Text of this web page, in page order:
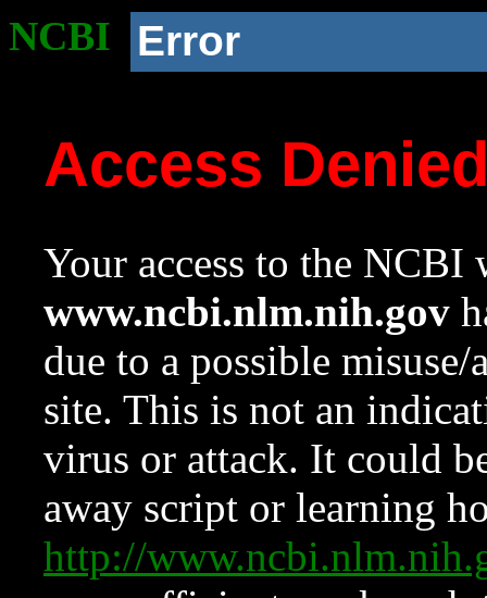
NCBI Error
Access
Your access to the NCBI
www.ncbi.nlm.nih.gov
due to a possible
site. This is not an
virus or attack. It could
away script or learning
http://